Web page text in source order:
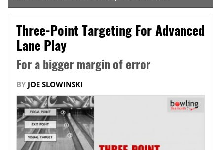
Three-Point Targeting For Advanced
Lane Play
For a bigger margin of error
BY JOE SLOWINSKI